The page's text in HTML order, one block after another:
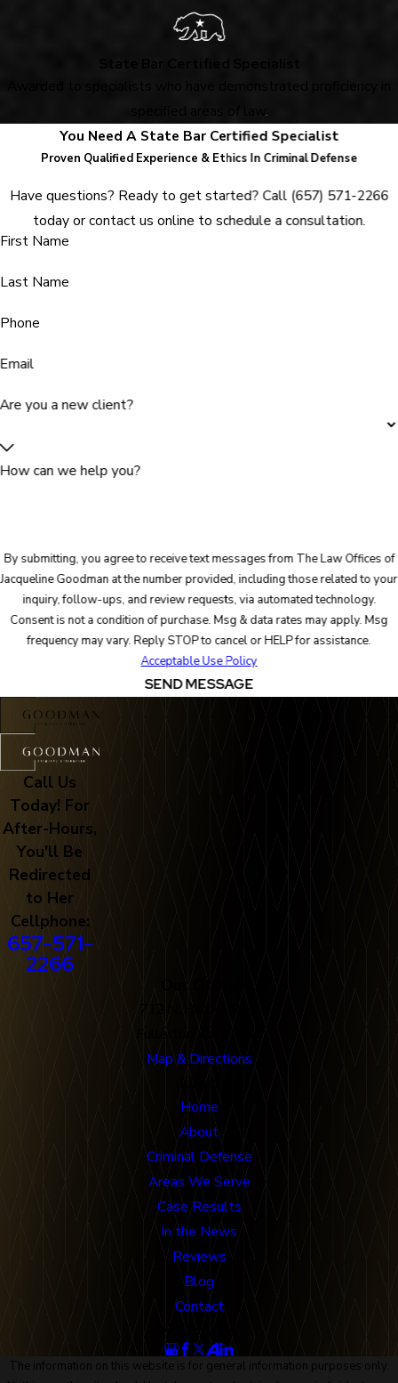
.
You Need A State Bar Certified Specialist
Proven Qualified Experience & Ethics In Criminal Defense
Have questions? Ready to get started? Call(657) 571-2266
today or contact us online to schedule a consultation.
First Name
Last Name
Phone
Email
Are you a new client?
How can we help you?
By submitting, you agree to receive text messages from The Law Offices of
Jacqueline Goodman at the number provided, including those related to your
inquiry, follow-ups, and review requests, via automated technology.
Consent is not a condition of purchase. Msg & data rates may apply. Msg
frequency may vary. Reply STOP to cancel or HELP for assistance.
Acceptable Use Policy
SEND MESSAGE
Call Us
Today! For
After-Hours,
You'll Be
Redirected
to Her
Cellphone:
657-571-
2266
Map & Directions
Home
About
Criminal Defense
Areas We Serve
Case Results
In the News
Reviews
Blog
Contact
The information on this website is for general information purposes only.